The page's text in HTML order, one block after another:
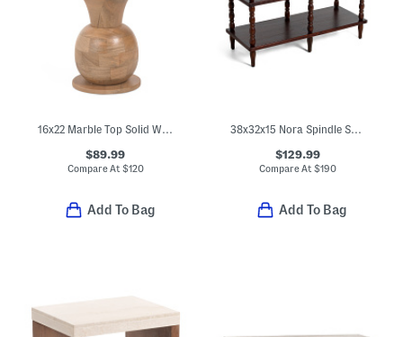
16x22 Marble Top Solid Wood Side Table
$89.99
Compare At $120
Add To Bag
38x32x15 Nora Spindle Shelf
$129.99
Compare At $190
Add To Bag